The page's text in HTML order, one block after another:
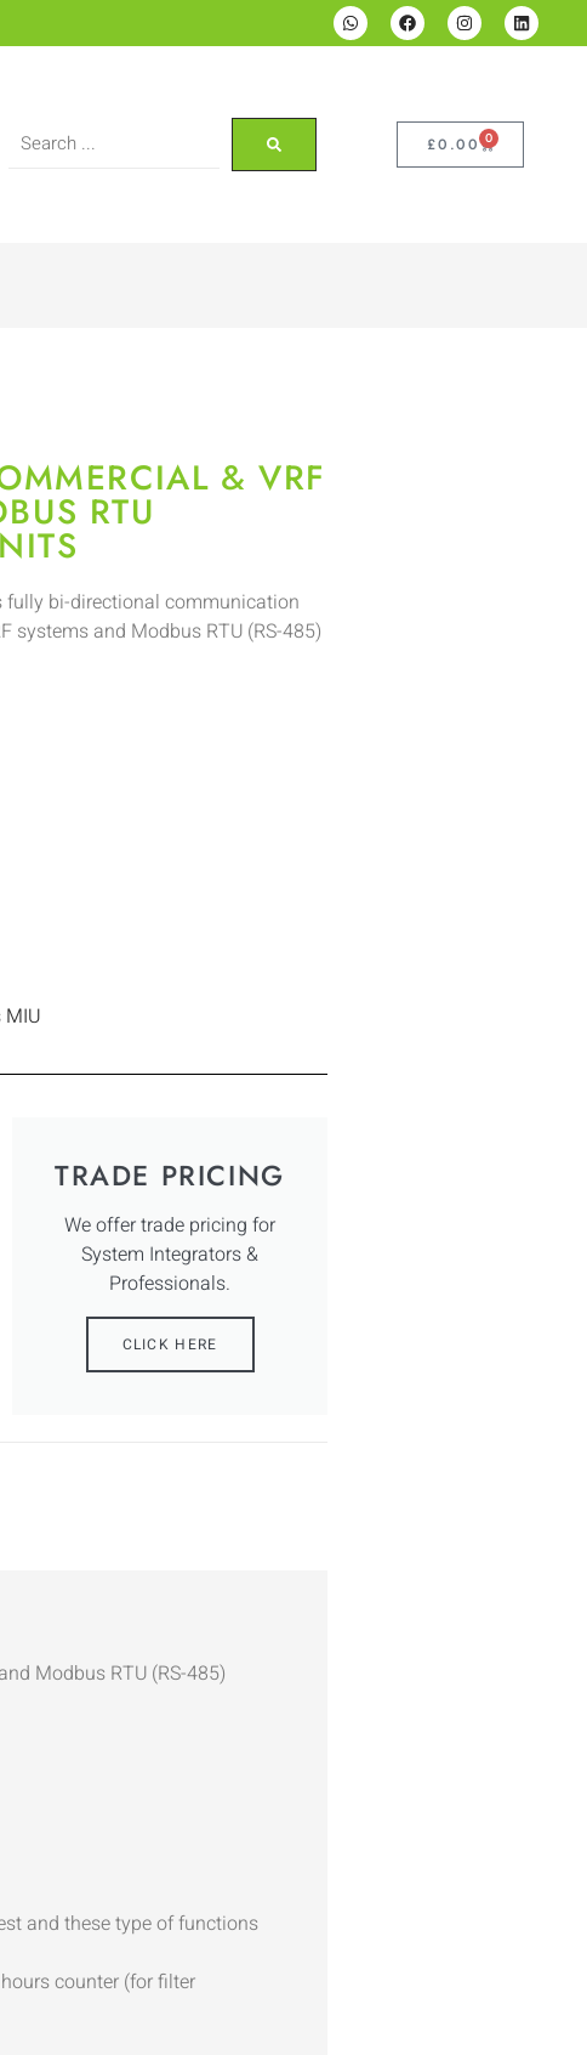
£0.00 0
& VRF
RTU
bi-directional communication
systems and Modbus RTU (RS-485)
MIU
TRADE PRICING
We offer trade pricing for
System Integrators &
Professionals.
CLICK HERE
Modbus RTU (RS-485)
and these type of functions
counter (for filter